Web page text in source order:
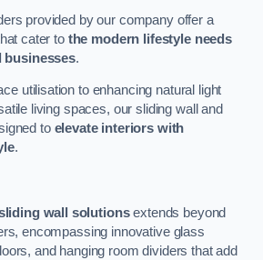
provided by our company offer a
cater to the modern lifestyle needs
businesses.
utilisation to enhancing natural light
living spaces, our sliding wall and
to elevate interiors with
.
wall solutionsextends beyond
encompassing innovative glass
and hanging room dividers that add